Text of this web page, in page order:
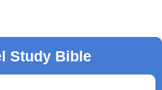
Study Bible